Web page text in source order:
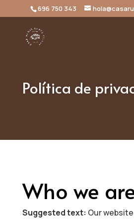
696 750 343
Política de
Who we
Suggested text: Our